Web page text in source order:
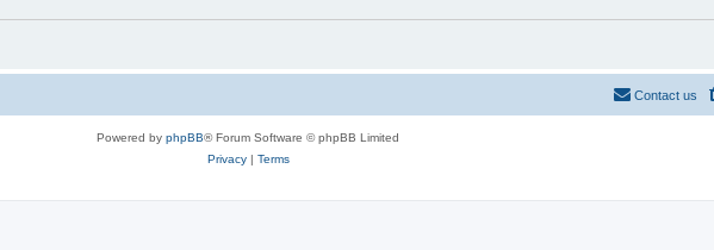
Contact us
Powered by phpBB® Forum Software © phpBB Limited
Privacy| Terms